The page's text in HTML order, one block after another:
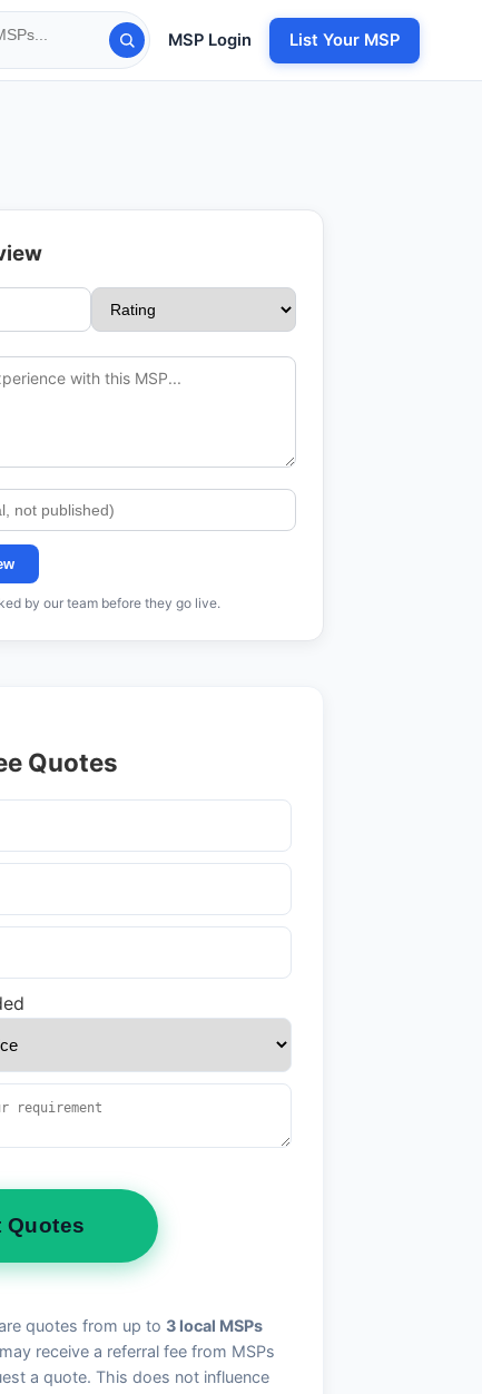
MSP Login List Your MSP
by our team before they go live.
Quotes
Quotes
quotes from up to 3 local MSPs
receive a referral fee from MSPs
a quote. This does not influence